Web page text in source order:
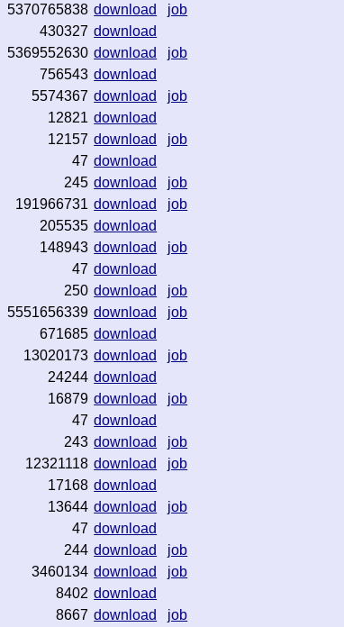
5370765838 download
job
430327 download
5369552630 download
job
756543 download
5574367 download
job
12821 download
12157 download
job
47 download
245 download
job
191966731 download
job
205535 download
148943 download
job
47 download
250 download
job
5551656339 download
job
671685 download
13020173 download
job
24244 download
16879 download
job
47 download
243 download
job
12321118 download
job
17168 download
13644 download
job
47 download
244 download
job
3460134 download
job
8402 download
8667 download
job